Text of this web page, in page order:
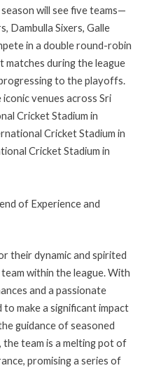
will see five teams—
Dambulla Sixers, Galle
in a double round-robin
matches during the league
to the playoffs.
venues across Sri
Cricket Stadium in
Cricket Stadium in
Cricket Stadium in
of Experience and
their dynamic and spirited
within the league. With
and a passionate
make a significant impact
guidance of seasoned
team is a melting pot of
promising a series of